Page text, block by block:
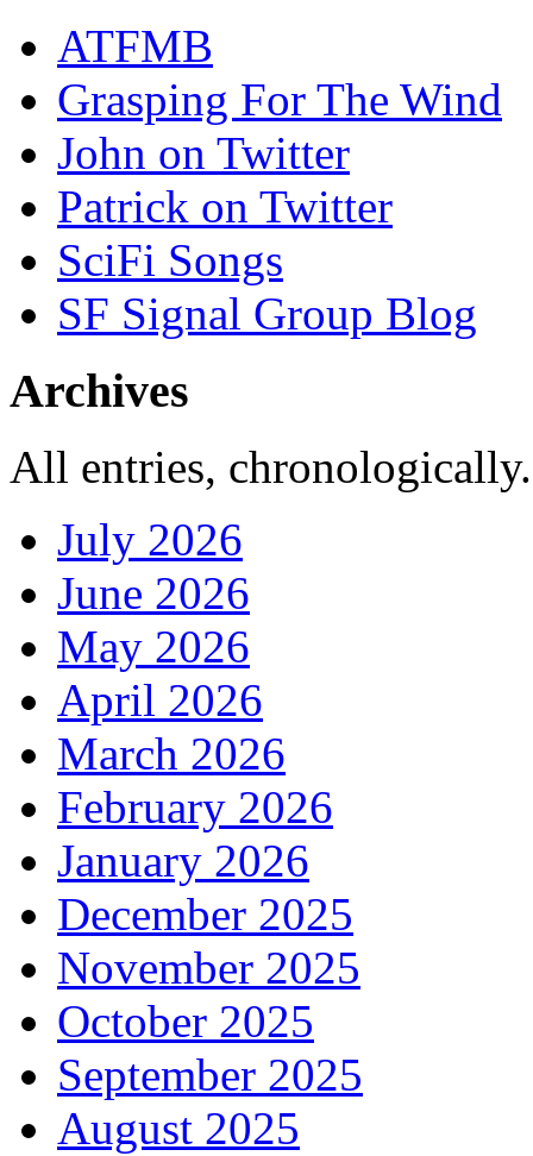
ATFMB
Grasping For The Wind
John on Twitter
Patrick on Twitter
SciFi Songs
SF Signal Group Blog
Archives
All entries,
July 2026
June 2026
May 2026
April 2026
March 2026
February 2026
January 2026
December 2025
November 2025
October 2025
September 2025
August 2025